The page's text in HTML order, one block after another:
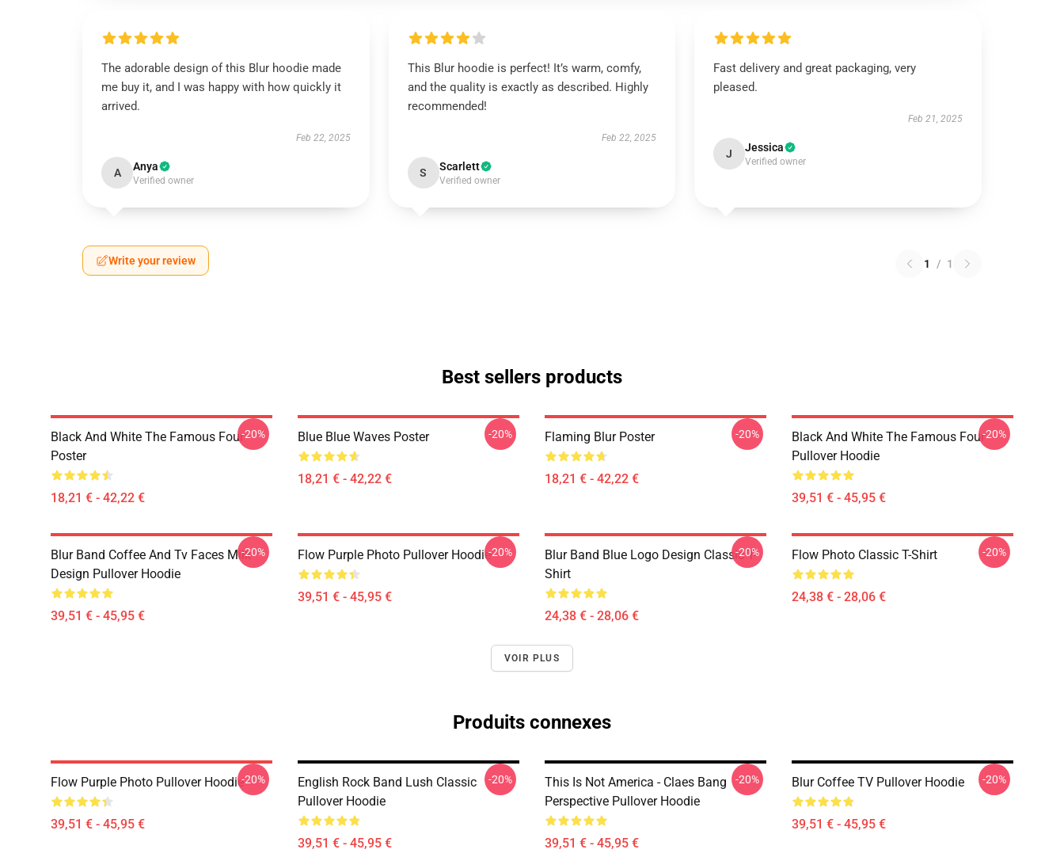
The adorable design of this Blur hoodie made
me buy it, and I was happy with how quickly it
arrived.
Feb 22, 2025
A Anya
Verified owner
This Blur hoodie is perfect! It’s warm, comfy,
and the quality is exactly as described. Highly
recommended!
Feb 22, 2025
S Scarlett
Verified owner
Fast delivery and great packaging, very
pleased.
Feb 21, 2025
J Jessica
Verified owner
Write your review 1 / 1
Best sellers products
Black And White The Famous Four
Poster
18,21 € - 42,22 €
-20% Blue Blue Waves Poster
18,21 € - 42,22 €
-20% Flaming Blur Poster
18,21 € - 42,22 €
-20%
Black And White The Famous Four
Pullover Hoodie
39,51 € - 45,95 €
-20%
Blur Band Coffee And Tv Faces Milk
Design Pullover Hoodie
39,51 € - 45,95 €
-20% Flow Purple Photo Pullover Hoodie
39,51 € - 45,95 €
-20%
Blur Band Blue Logo Design Classic T-
Shirt
24,38 € - 28,06 €
-20% Flow Photo Classic T-Shirt
24,38 € - 28,06 €
-20%
VOIR PLUS
Produits connexes
Flow Purple Photo Pullover Hoodie
39,51 € - 45,95 €
-20%
English Rock Band Lush Classic
Pullover Hoodie
39,51 € - 45,95 €
-20%
This Is Not America - Claes Bang
Perspective Pullover Hoodie
39,51 € - 45,95 €
-20% Blur Coffee TV Pullover Hoodie
39,51 € - 45,95 €
-20%